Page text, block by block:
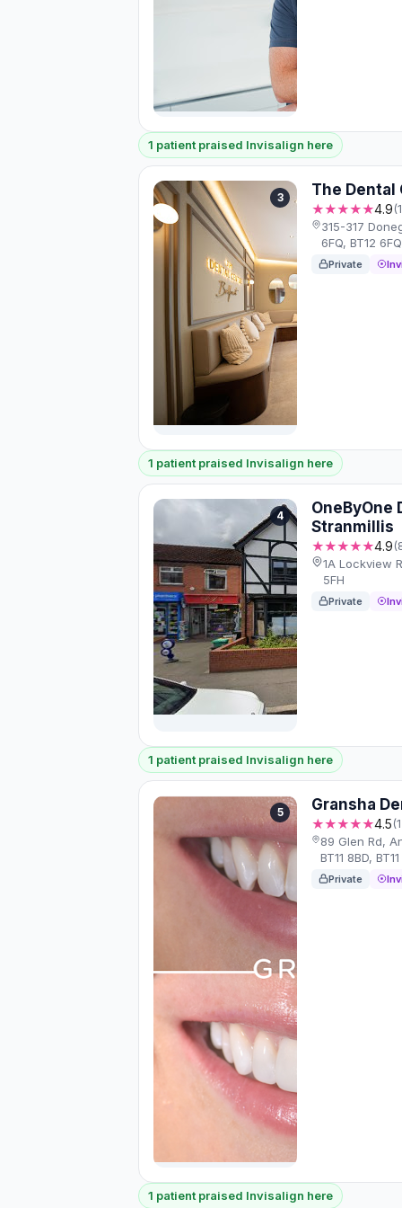
1 patient praised Invisalign here
3 The Dental
★★★★★4.9
315-317
6FQ, BT12 6FQ
Private
1 patient praised Invisalign here
4
OneByOne
Stranmillis
★★★★★4.9
1A Lockview
5FH
Private
1 patient praised Invisalign here
5 Gransha
★★★★★4.5
89 Glen Rd,
BT11 8BD,
Private
1 patient praised Invisalign here